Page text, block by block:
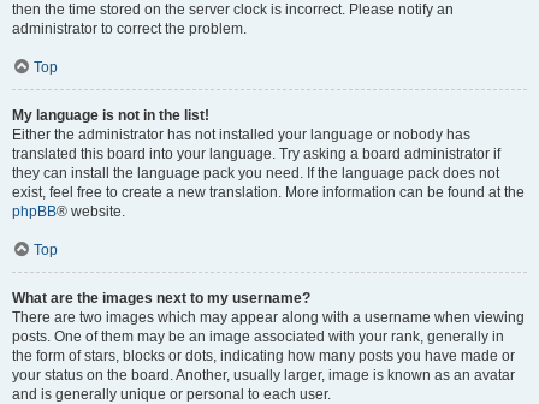
then the time stored on the server clock is incorrect. Please notify an
administrator to correct the problem.
Top
My language is not in the list!
Either the administrator has not installed your language or nobody has
translated this board into your language. Try asking a board administrator if
they can install the language pack you need. If the language pack does not
exist, feel free to create a new translation. More information can be found at the
phpBB® website.
Top
What are the images next to my username?
There are two images which may appear along with a username when viewing
posts. One of them may be an image associated with your rank, generally in
the form of stars, blocks or dots, indicating how many posts you have made or
your status on the board. Another, usually larger, image is known as an avatar
and is generally unique or personal to each user.